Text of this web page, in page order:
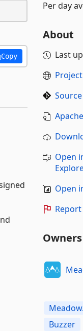
Copy
Per day
About
Last
Open
Open
Owners
Buzzer